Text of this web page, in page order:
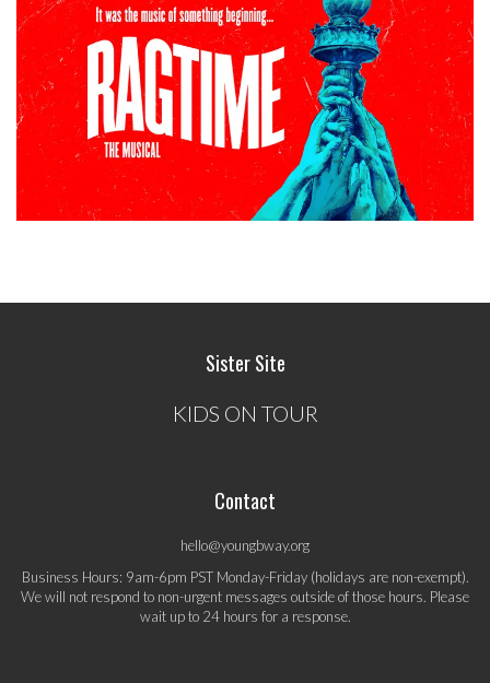
Sister Site
KIDS ON TOUR
Contact
hello@youngbway.org
Business Hours: 9am-6pm PST Monday-Friday (holidays are non-exempt).
We will not respond to non-urgent messages outside of those hours. Please
wait up to 24 hours for a response.